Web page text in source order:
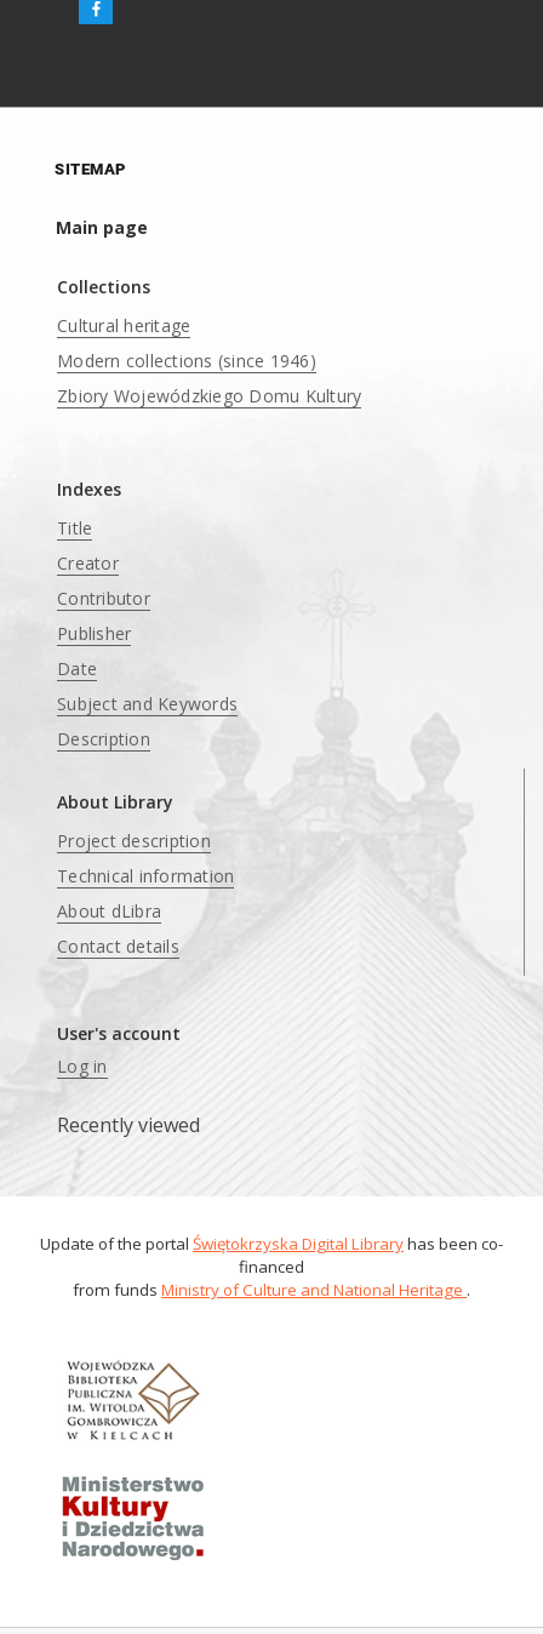
SITEMAP
Main page
Collections
Cultural heritage
Modern collections (since 1946)
Zbiory Wojewódzkiego Domu Kultury
Indexes
Title
Creator
Contributor
Publisher
Date
Subject and Keywords
Description
About Library
Project description
Technical information
About dLibra
Contact details
User's account
Log in
Recently viewed
Update of the portal Świętokrzyska Digital Libraryhas been co-
financed
from funds Ministry of Culture and National Heritage .